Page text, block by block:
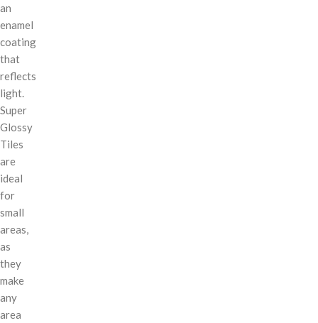
an
enamel
coating
that
reflects
light.
Super
Glossy
Tiles
are
ideal
for
small
areas,
as
they
make
any
area